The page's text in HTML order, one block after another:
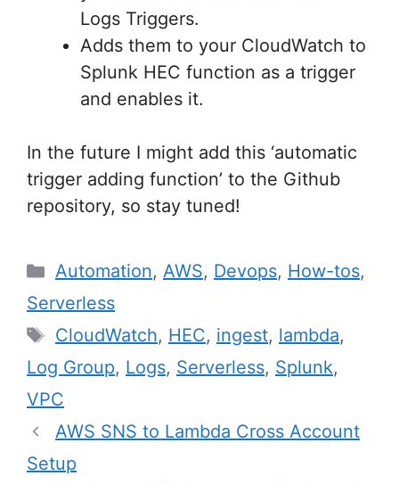
Logs Triggers.
Adds them to your CloudWatch to
Splunk HEC function as a trigger
and enables it.
In the future I might add this ‘automatic
trigger adding function’ to the Github
repository, so stay tuned!
Categories
Automation, AWS, Devops, How-tos,
Serverless
Tags
CloudWatch, HEC, ingest, lambda,
Log Group, Logs, Serverless, Splunk,
VPC
Post
navigation
AWS SNS to Lambda Cross Account
Setup